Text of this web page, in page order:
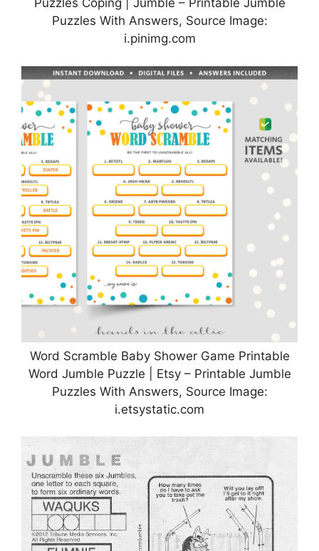
Puzzles Coping | Jumble – Printable Jumble
Puzzles With Answers, Source Image:
i.pinimg.com
Word Scramble Baby Shower Game Printable
Word Jumble Puzzle | Etsy – Printable Jumble
Puzzles With Answers, Source Image:
i.etsystatic.com